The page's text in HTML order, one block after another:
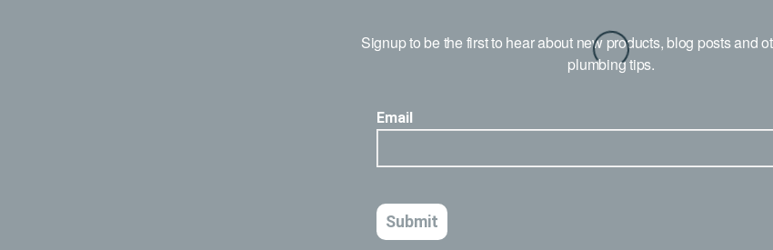
Signup to be the first to hear about new products, blog posts and
plumbing tips.